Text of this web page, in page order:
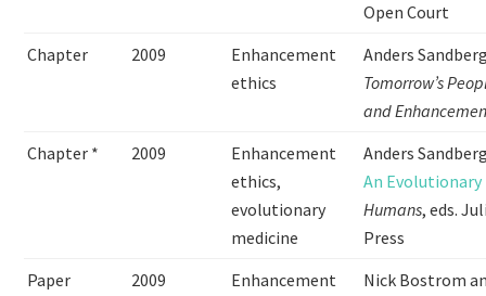
Open Court
Chapter
2009
Enhancement
ethics
Anders
Tomorrow’s
and
Chapter *
2009
Enhancement
ethics,
evolutionary
medicine
Anders
An
Humans, eds.
Press
Paper
2009
Enhancement
Nick Bostrom